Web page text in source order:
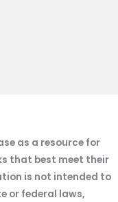
as a resource for
that best meet their
is not intended to
or federal laws,